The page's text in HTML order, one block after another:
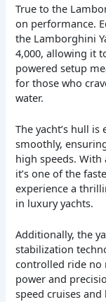
True to the
on performance.
the Lamborghini
4,000, allowing it
powered setup
for those who
water.
The yacht’s hull
smoothly,
high speeds.
it’s one of the
experience a
in luxury yachts.
Additionally, the
stabilization
controlled ride no
power and
speed cruises